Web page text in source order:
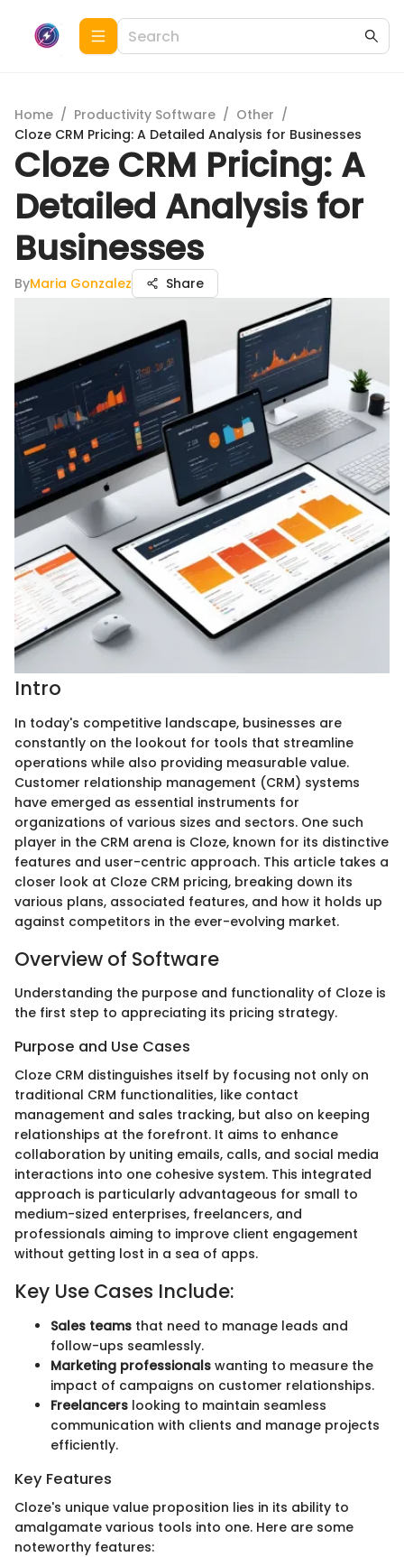
Home / Productivity Software / Other /
Cloze CRM Pricing: A Detailed Analysis for Businesses
Cloze CRM Pricing: A
Detailed Analysis for
Businesses
ByMaria Gonzalez Share
Intro
In today's competitive landscape, businesses are
constantly on the lookout for tools that streamline
operations while also providing measurable value.
Customer relationship management (CRM) systems
have emerged as essential instruments for
organizations of various sizes and sectors. One such
player in the CRM arena is Cloze, known for its distinctive
features and user-centric approach. This article takes a
closer look at Cloze CRM pricing, breaking down its
various plans, associated features, and how it holds up
against competitors in the ever-evolving market.
Overview of Software
Understanding the purpose and functionality of Cloze is
the first step to appreciating its pricing strategy.
Purpose and Use Cases
Cloze CRM distinguishes itself by focusing not only on
traditional CRM functionalities, like contact
management and sales tracking, but also on keeping
relationships at the forefront. It aims to enhance
collaboration by uniting emails, calls, and social media
interactions into one cohesive system. This integrated
approach is particularly advantageous for small to
medium-sized enterprises, freelancers, and
professionals aiming to improve client engagement
without getting lost in a sea of apps.
Key Use Cases Include:
Sales teams that need to manage leads and
follow-ups seamlessly.
Marketing professionals wanting to measure the
impact of campaigns on customer relationships.
Freelancers looking to maintain seamless
communication with clients and manage projects
efficiently.
Key Features
Cloze's unique value proposition lies in its ability to
amalgamate various tools into one. Here are some
noteworthy features: